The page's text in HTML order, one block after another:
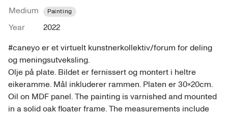
Medium
Painting
Year
2022
#caneyo er et virtuelt kunstnerkollektiv/forum for deling
og meningsutveksling.
Olje på plate. Bildet er fernissert og montert i heltre
eikeramme. Mål inkluderer rammen. Platen er 30x20cm.
Oil on MDF panel. The painting is varnished and mounted
in a solid oak floater frame. The measurements include